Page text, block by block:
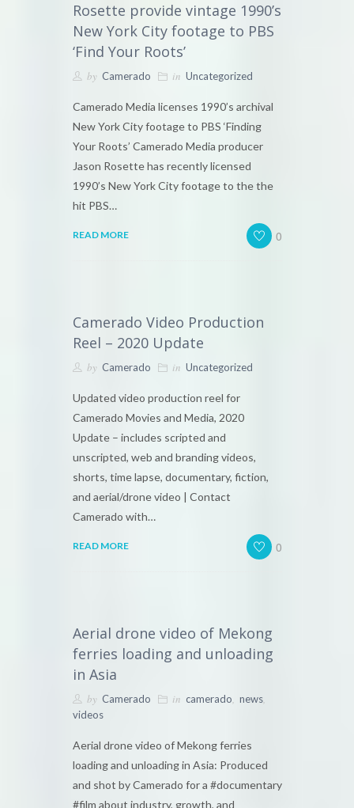
Rosette provide vintage 1990’s
New York City footage to PBS
‘Find Your Roots’
by Camerado in Uncategorized
Camerado Media licenses 1990’s archival
New York City footage to PBS ‘Finding
Your Roots’ Camerado Media producer
Jason Rosette has recently licensed
1990’s New York City footage to the the
hit PBS…
READ MORE 0
Camerado Video Production
Reel – 2020 Update
by Camerado in Uncategorized
Updated video production reel for
Camerado Movies and Media, 2020
Update – includes scripted and
unscripted, web and branding videos,
shorts, time lapse, documentary, fiction,
and aerial/drone video | Contact
Camerado with…
READ MORE 0
Aerial drone video of Mekong
ferries loading and unloading
in Asia
by Camerado in camerado, news,
videos
Aerial drone video of Mekong ferries
loading and unloading in Asia: Produced
and shot by Camerado for a #documentary
#film about industry, growth, and